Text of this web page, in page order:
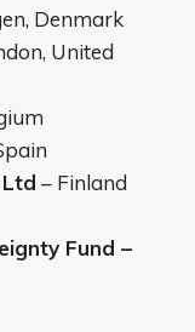
Denmark
United
– Finland
Fund –